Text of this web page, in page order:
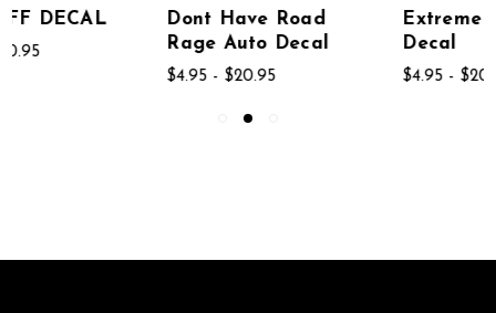
Dont Have Road
Rage Auto Decal
Extreme Off Road
Decal
$4.95 - $20.95